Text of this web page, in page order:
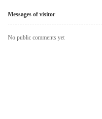
Messages of visitor
No public comments yet